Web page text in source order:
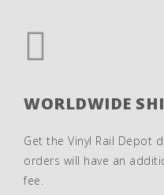
WORLDWIDE
Get the Vinyl Rail Depot
orders will have an
fee.